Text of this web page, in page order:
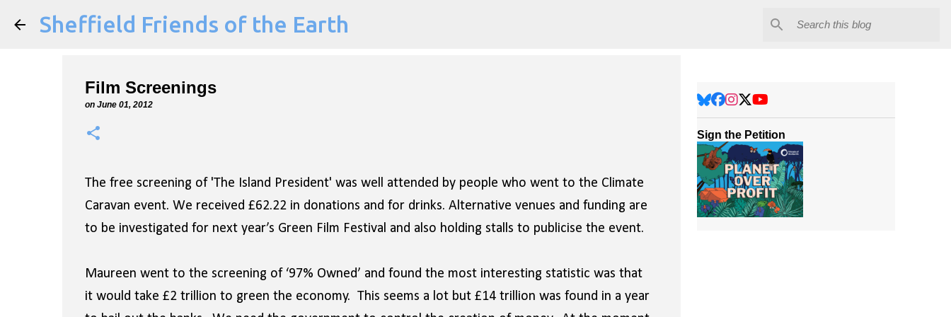
Sheffield Friends of the Earth
Film Screenings
on June 01, 2012
The free screening of 'The Island President' was well attended by people who went to the Climate
Caravan event. We received £62.22 in donations and for drinks. Alternative venues and funding are
to be investigated for next year’s Green Film Festival and also holding stalls to publicise the event.
Maureen went to the screening of ‘97% Owned’ and found the most interesting statistic was that
it would take £2 trillion to green the economy. This seems a lot but £14 trillion was found in a year
Sign the Petition